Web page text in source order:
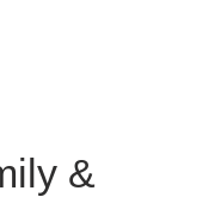
&